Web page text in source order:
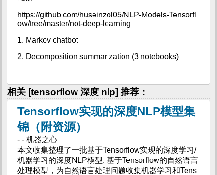
https://github.com/huseinzol05/NLP-Models-Tensorfl
ow/tree/master/not-deep-learning
1. Markov chatbot
2. Decomposition summarization (3 notebooks)
相关 [tensorflow 深度 nlp] 推荐：
Tensorflow实现的深度NLP模型集
锦（附资源）
- - 机器之心
本文收集整理了一批基于Tensorflow实现的深度学习/
机器学习的深度NLP模型. 基于Tensorflow的自然语言
处理模型，为自然语言处理问题收集机器学习和Tens